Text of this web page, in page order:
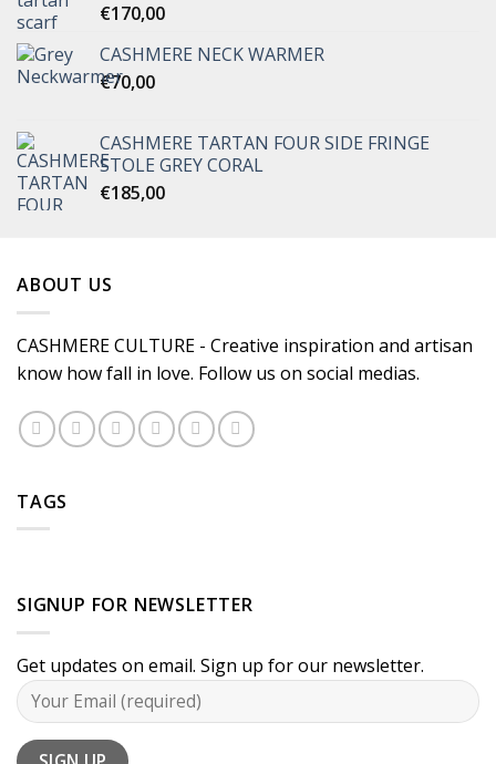
Rated 5.00
out of 5
€170,00
CASHMERE NECK WARMER
€70,00
CASHMERE TARTAN FOUR SIDE FRINGE
STOLE GREY CORAL
€185,00
ABOUT US
CASHMERE CULTURE - Creative inspiration and artisan
know how fall in love. Follow us on social medias.
TAGS
SIGNUP FOR NEWSLETTER
Get updates on email. Sign up for our newsletter.